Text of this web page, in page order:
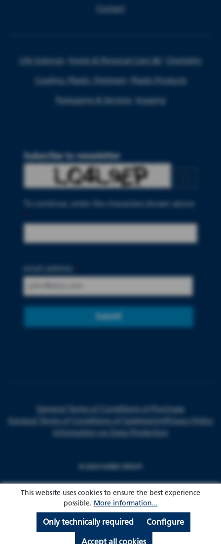
Contact
Life Sciences Home & Personal Care I&I Chemistry
Coating, Plastic, Polymers Plastic Products
Packaging & Services Imaging
Subscribe to newsletter
To continue, enter the characters shown above
Submit
General Terms of Conditions of Purchase
General Terms of Conditions of Sale Imprint
Privacy Policy
Information on Data Protection
This website uses cookies to ensure the best experience
possible. More information...
Only technically required Configure
Accept all cookies